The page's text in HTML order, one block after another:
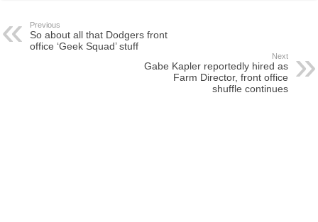
Previous
So about all that Dodgers front
office ‘Geek Squad’ stuff
Next
Gabe Kapler reportedly hired as
Farm Director, front office
shuffle continues